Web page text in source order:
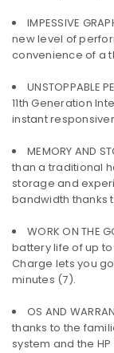
IMPESSIVE
new level of
convenience of a
UNSTOPPABLE
11th Generation
instant
MEMORY AND
than a traditional
storage and
bandwidth thanks
WORK ON THE
battery life of up to
Charge lets you
minutes (7).
OS AND
thanks to the
system and the